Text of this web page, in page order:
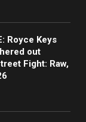
Royce Keys
out
Fight: Raw,